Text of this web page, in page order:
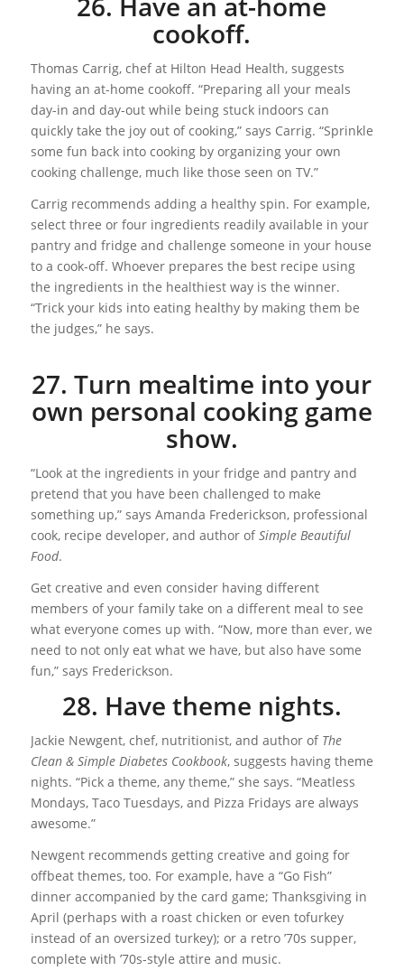
cookoff.
Thomas Carrig, chef at Hilton Head Health, suggests
having an at-home cookoff. “Preparing all your meals
day-in and day-out while being stuck indoors can
quickly take the joy out of cooking,” says Carrig. “Sprinkle
some fun back into cooking by organizing your own
cooking challenge, much like those seen on TV.”
Carrig recommends adding a healthy spin. For example,
select three or four ingredients readily available in your
pantry and fridge and challenge someone in your house
to a cook-off. Whoever prepares the best recipe using
the ingredients in the healthiest way is the winner.
“Trick your kids into eating healthy by making them be
the judges,” he says.
27. Turn mealtime into your
own personal cooking game
show.
“Look at the ingredients in your fridge and pantry and
pretend that you have been challenged to make
something up,” says Amanda Frederickson, professional
cook, recipe developer, and author ofSimple Beautiful
Food.
Get creative and even consider having different
members of your family take on a different meal to see
what everyone comes up with. “Now, more than ever, we
need to not only eat what we have, but also have some
fun,” says Frederickson.
28. Have theme nights.
Jackie Newgent, chef, nutritionist, and author of The
Clean & Simple Diabetes Cookbook, suggests having theme
nights. “Pick a theme, any theme,” she says. “Meatless
Mondays, Taco Tuesdays, and Pizza Fridays are always
awesome.”
Newgent recommends getting creative and going for
offbeat themes, too. For example, have a “Go Fish”
dinner accompanied by the card game; Thanksgiving in
April (perhaps with a roast chicken or even tofurkey
instead of an oversized turkey); or a retro ’70s supper,
complete with ’70s-style attire and music.